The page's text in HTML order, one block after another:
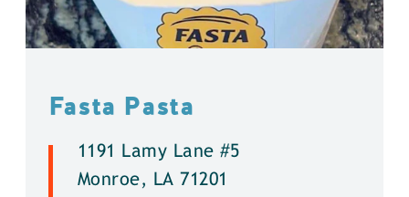
Fasta Pasta
1191 Lamy Lane #5
Monroe, LA 71201